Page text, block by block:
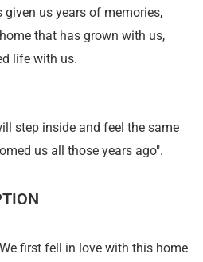
us years of memories,
that has grown with us,
life with us.
step inside and feel the same
us all those years ago".
first fell in love with this home